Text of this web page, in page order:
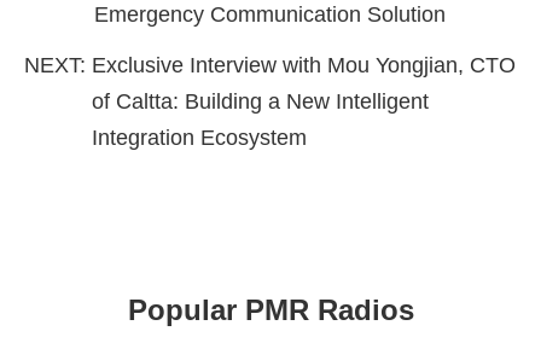
Emergency Communication Solution
NEXT: Exclusive Interview with Mou Yongjian, CTO
of Caltta: Building a New Intelligent
Integration Ecosystem
Popular PMR Radios